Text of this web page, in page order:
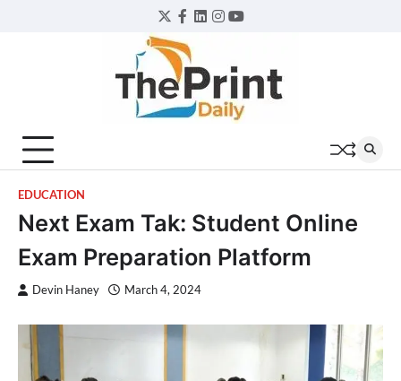
Twitter
Facebook
LinkedIn
Instagram
YouTube
EDUCATION
Next Exam Tak: Student Online
Exam Preparation Platform
Devin Haney March 4, 2024